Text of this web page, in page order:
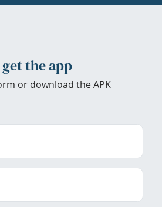
the app
or download the APK